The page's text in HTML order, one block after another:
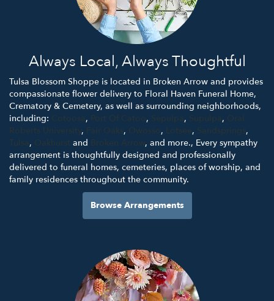
Always Local, Always Thoughtful
Tulsa Blossom Shoppe is located in Broken Arrow and provides
compassionate flower delivery to Floral Haven Funeral Home,
Crematory & Cemetery, as well as surrounding neighborhoods,
including: Cotoosa, Port Of Catoo, Sepulpa, Supulpa, Oral
Roberts University, Fair Oaks, Owosso, Lotsee, Sandsprings,
Tulsa, Oakhurst and Broken Arrow, and more., Every sympathy
arrangement is thoughtfully designed and professionally
delivered to funeral homes, cemeteries, places of worship, and
family residences throughout the community.
Browse Arrangements